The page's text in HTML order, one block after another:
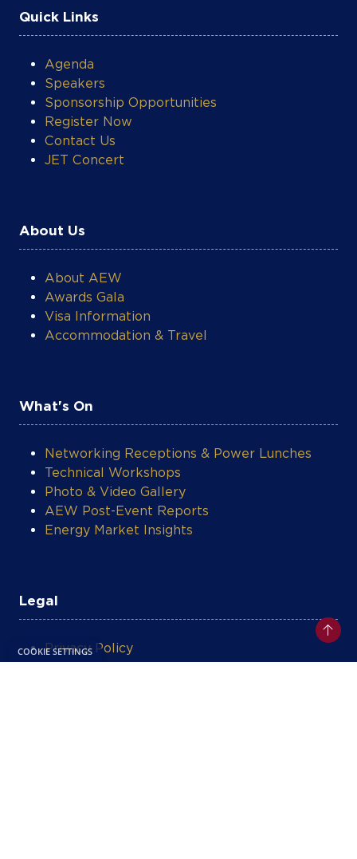
Quick Links
Agenda
Speakers
Sponsorship Opportunities
Register Now
Contact Us
JET Concert
About Us
About AEW
Awards Gala
Visa Information
Accommodation & Travel
What's On
Networking Receptions & Power Lunches
Technical Workshops
Photo & Video Gallery
AEW Post-Event Reports
Energy Market Insights
Legal
Privacy Policy